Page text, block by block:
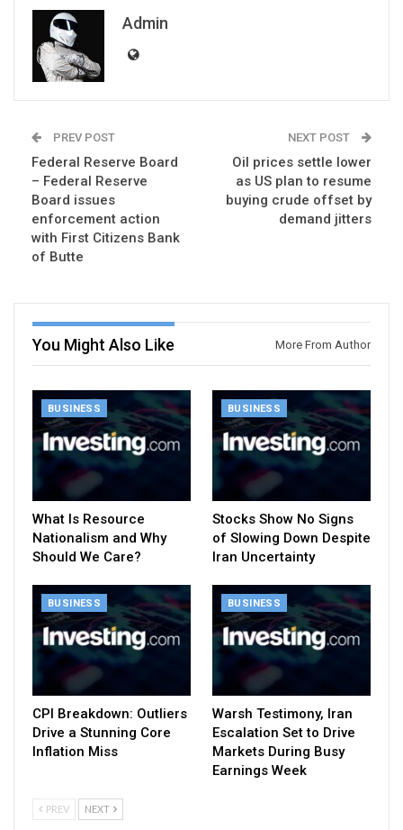
Admin
PREV POST
Federal Reserve Board
– Federal Reserve
Board issues
enforcement action
with First Citizens Bank
of Butte
NEXT POST
Oil prices settle lower
as US plan to resume
buying crude offset by
demand jitters
You Might Also Like More From Author
BUSINESS
What Is Resource
Nationalism and Why
Should We Care?
BUSINESS
Stocks Show No Signs
of Slowing Down Despite
Iran Uncertainty
BUSINESS
CPI Breakdown: Outliers
Drive a Stunning Core
Inflation Miss
BUSINESS
Warsh Testimony, Iran
Escalation Set to Drive
Markets During Busy
Earnings Week
PREV NEXT